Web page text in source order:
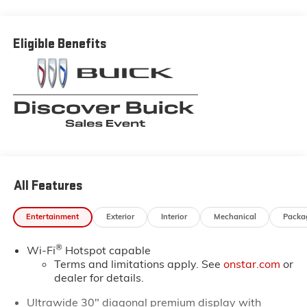
from the factory every week, so our inventory is
always fresh. Stop by our Louisiana Buick GMC
dealership located at 6444 West Main Street Houma
LA 70360. You’ll be impressed with our huge selection,
but even more so with our lowest Buick and GMC
prices. You may qualify for additional rebates. Please
see dealer for complete details on Pricing. Price
Eligible Benefits
All Features
Entertainment Exterior Interior Mechanical
Wi-Fi®Hotspot capable
Terms and limitations apply. See onstar.com or
dealer for details.
Ultrawide 30" diagonal premium display with